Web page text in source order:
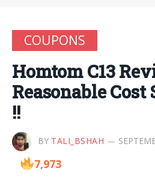
COUPONS
Homtom C13
Reasonable
!!
BY TALI_BSHAH
7,973